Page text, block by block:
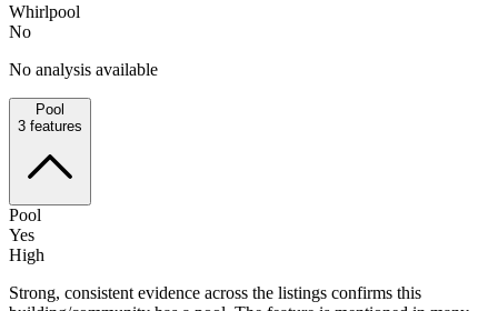
Whirlpool
No
No analysis available
Pool
3 features
Pool
Yes
High
Strong, consistent evidence across the listings confirms this